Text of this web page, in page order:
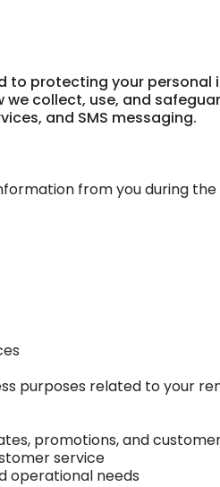
to protecting your
we collect, use, and
and SMS messaging.
from you during
purposes related to your
promotions, and
service
operational needs